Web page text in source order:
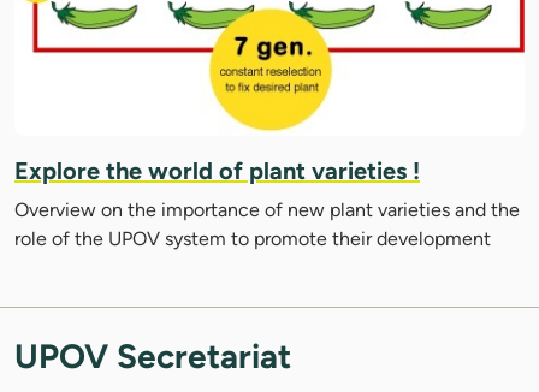
Explore the world of plant varieties !
Overview on the importance of new plant varieties and the
role of the UPOV system to promote their development
UPOV Secretariat